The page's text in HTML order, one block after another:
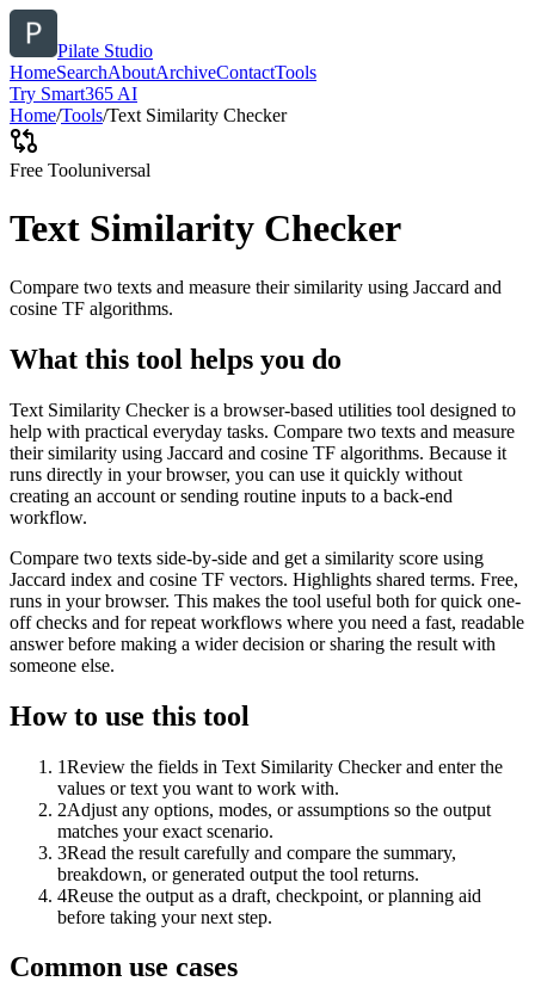
Pilate Studio
HomeSearchAboutArchiveContactTools
Try Smart365 AI
Home/Tools/Text Similarity Checker
Free Tooluniversal
Text Similarity Checker
Compare two texts and measure their similarity using Jaccard and
cosine TF algorithms.
What this tool helps you do
Text Similarity Checker is a browser-based utilities tool designed to
help with practical everyday tasks. Compare two texts and measure
their similarity using Jaccard and cosine TF algorithms. Because it
runs directly in your browser, you can use it quickly without
creating an account or sending routine inputs to a back-end
workflow.
Compare two texts side-by-side and get a similarity score using
Jaccard index and cosine TF vectors. Highlights shared terms. Free,
runs in your browser. This makes the tool useful both for quick one-
off checks and for repeat workflows where you need a fast, readable
answer before making a wider decision or sharing the result with
someone else.
How to use this tool
1Review the fields in Text Similarity Checker and enter the
values or text you want to work with.
2Adjust any options, modes, or assumptions so the output
matches your exact scenario.
3Read the result carefully and compare the summary,
breakdown, or generated output the tool returns.
4Reuse the output as a draft, checkpoint, or planning aid
before taking your next step.
Common use cases